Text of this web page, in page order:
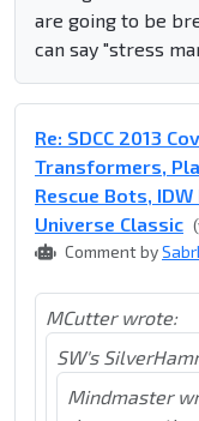
are going to be
can say "stress
Re: SDCC 2013
Transformers,
Rescue Bots,
Universe Classic
Comment by
MCutter wrote:
SW's
Mindmaster